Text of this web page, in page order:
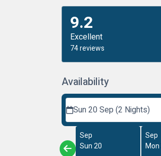
9.2
Excellent
74 reviews
Availability
Sun 20 Sep (2 Nights)
Sep
Sun 20
Sep
Mon